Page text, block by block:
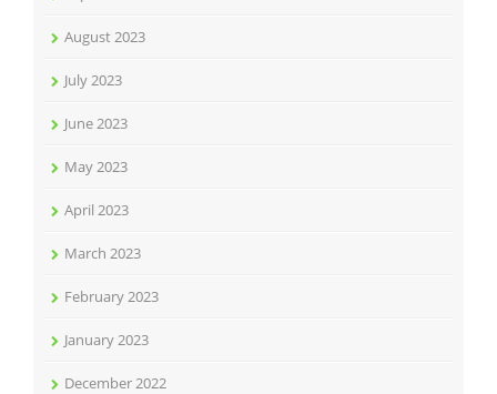
August 2023
July 2023
June 2023
May 2023
April 2023
March 2023
February 2023
January 2023
December 2022